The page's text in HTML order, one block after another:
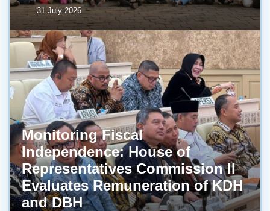
31 July 2026
Monitoring Fiscal
Independence: House of
Representatives Commission II
Evaluates Remuneration of KDH
and DBH